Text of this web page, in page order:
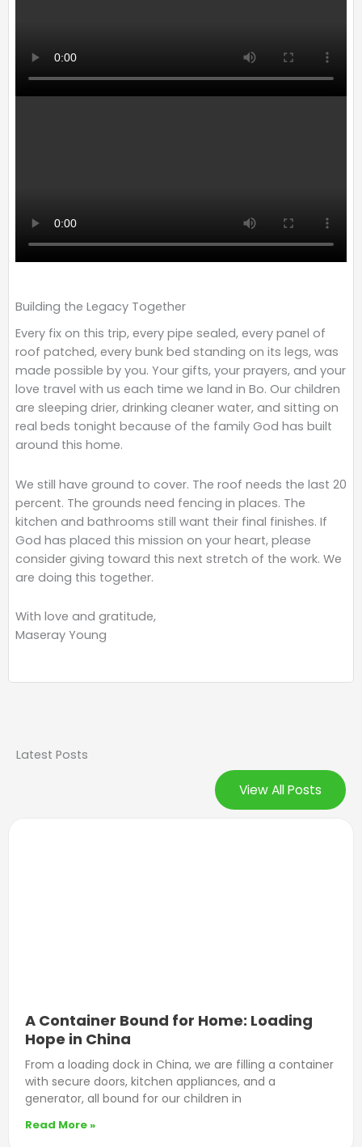
Building the Legacy Together
Every fix on this trip, every pipe sealed, every panel of
roof patched, every bunk bed standing on its legs, was
made possible by you. Your gifts, your prayers, and your
love travel with us each time we land in Bo. Our children
are sleeping drier, drinking cleaner water, and sitting on
real beds tonight because of the family God has built
around this home.
We still have ground to cover. The roof needs the last 20
percent. The grounds need fencing in places. The
kitchen and bathrooms still want their final finishes. If
God has placed this mission on your heart, please
consider giving toward this next stretch of the work. We
are doing this together.
With love and gratitude,
Maseray Young
Latest Posts
View All Posts
A Container Bound for Home: Loading
Hope in China
From a loading dock in China, we are filling a container
with secure doors, kitchen appliances, and a
generator, all bound for our children in
Read More »